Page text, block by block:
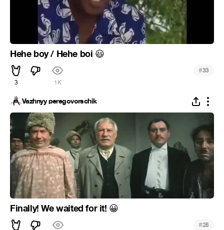
Hehe boy / Hehe boi 😃
3 1K
#33
Vazhnyy peregovorschik
Finally! We waited for it! 😀
#25